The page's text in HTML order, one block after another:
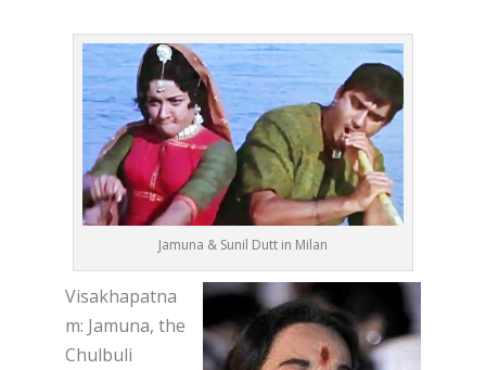
Jamuna & Sunil Dutt in Milan
Visakhapatna
m: Jamuna, the
Chulbuli